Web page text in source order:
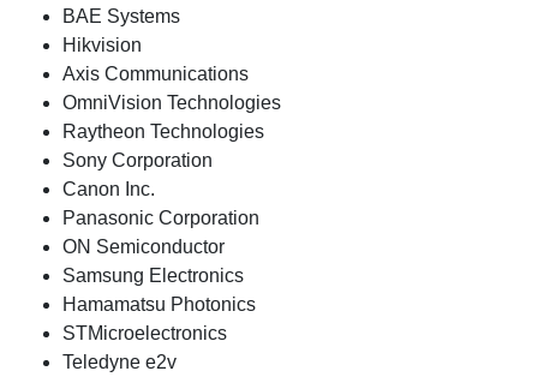
BAE Systems
Hikvision
Axis Communications
OmniVision Technologies
Raytheon Technologies
Sony Corporation
Canon Inc.
Panasonic Corporation
ON Semiconductor
Samsung Electronics
Hamamatsu Photonics
STMicroelectronics
Teledyne e2v